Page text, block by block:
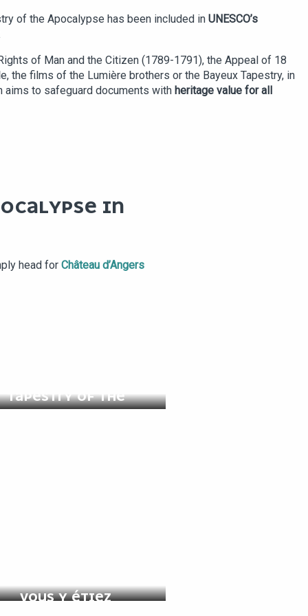
of the Apocalypse has been included in UNESCO’s
of Man and the Citizen (1789-1791), the Appeal of 18
the films of the Lumière brothers or the Bayeux Tapestry, in
to safeguard documents with heritage value for all
IN
head for Château d’Angers
TAPESTRY OF THE
VOUS Y ÉTIEZ